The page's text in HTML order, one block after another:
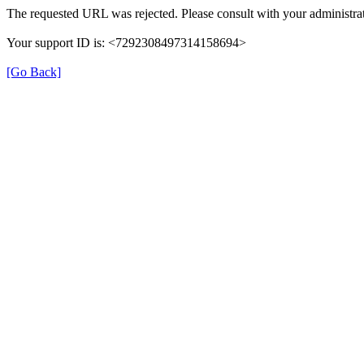
The requested URL was rejected. Please consult with your
Your support ID is: <7292308497314158694>
[Go Back]